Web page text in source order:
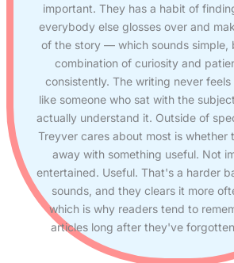
important. They has a habit of
everybody else glosses over and
of the story — which sounds simple,
combination of curiosity and
consistently. The writing never
like someone who sat with the
actually understand it. Outside of
Treyver cares about most is whether
away with something useful. Not
entertained. Useful. That's a harder
sounds, and they clears it more
which is why readers tend to
articles long after they've